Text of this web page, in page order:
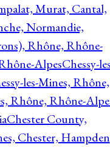
Murat, Cantal,
Normandie,
Rhône, Rhône-
AlpesChessy-
les-Mines, Rhône,
Rhône, Rhône-
Chester County,
Chester, Hampden